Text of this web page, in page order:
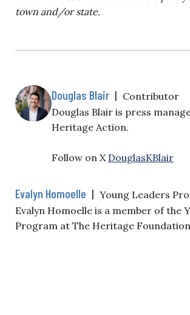
town and/or state.
Douglas Blair | Contributor
Douglas Blair is press
Heritage Action.
Follow on X DouglasKBlair
Evalyn Homoelle | Young Leaders
Evalyn Homoelle is a member of the
Program at The Heritage